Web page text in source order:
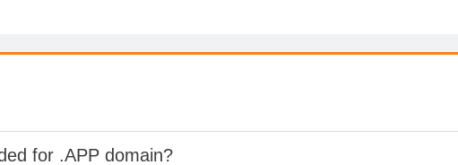
for .APP domain?